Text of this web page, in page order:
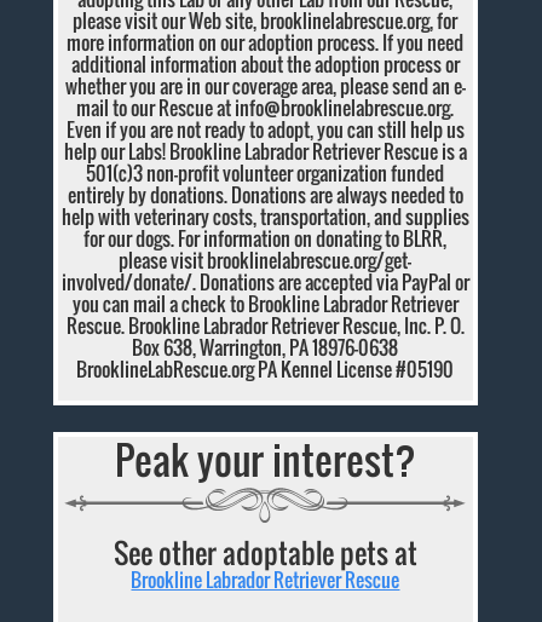
please visit our Web site, brooklinelabrescue.org, for
more information on our adoption process. If you need
additional information about the adoption process or
whether you are in our coverage area, please send an e-
mail to our Rescue atinfo@brooklinelabrescue.org.
Even if you are not ready to adopt, you can still help us
help our Labs! Brookline Labrador Retriever Rescue is a
501(c)3 non-profit volunteer organization funded
entirely by donations. Donations are always needed to
help with veterinary costs, transportation, and supplies
for our dogs. For information on donating to BLRR,
please visit brooklinelabrescue.org/get-
involved/donate/. Donations are accepted via PayPal or
you can mail a check to Brookline Labrador Retriever
Rescue. Brookline Labrador Retriever Rescue, Inc. P. O.
Box 638, Warrington, PA 18976-0638
BrooklineLabRescue.org PA Kennel License #05190
Peak your interest?
See other adoptable pets at
Brookline Labrador Retriever Rescue